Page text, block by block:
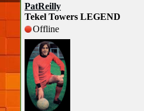
PatReilly
Tekel Towers LEGEND
Offline